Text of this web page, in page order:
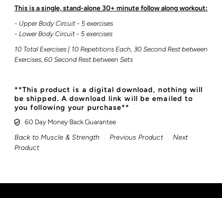
This is a single, stand-alone 30+ minute follow along workout:
- Upper Body Circuit - 5 exercises
- Lower Body Circuit - 5 exercises
10 Total Exercises | 10 Repetitions Each, 30 Second Rest between
Exercises, 60 Second Rest between Sets
**This product is a digital download, nothing will
be shipped. A download link will be emailed to
you following your purchase**
60 Day Money Back Guarantee
Back to Muscle & Strength Previous Product
Next
Product